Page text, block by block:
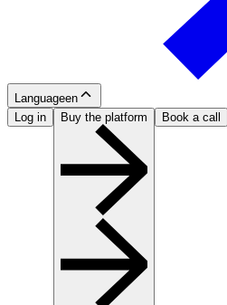
Languageen
Log in
Buy the platform Book a call